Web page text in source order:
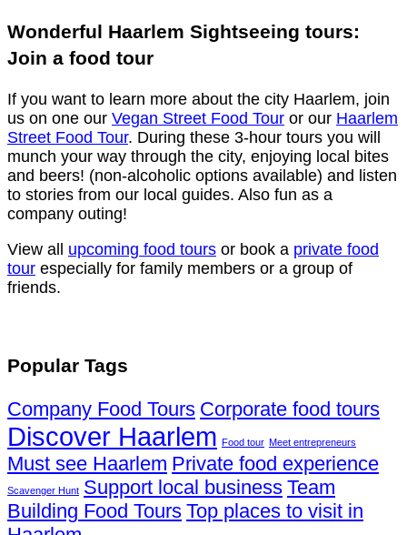
Wonderful Haarlem Sightseeing tours:
Join a food tour
If you want to learn more about the city Haarlem, join
us on one our Vegan Street Food Tour or our Haarlem
Street Food Tour. During these 3-hour tours you will
munch your way through the city, enjoying local bites
and beers! (non-alcoholic options available) and listen
to stories from our local guides. Also fun as a
company outing!
View all upcoming food tours or book a private food
tour especially for family members or a group of
friends.
Popular Tags
Company Food Tours Corporate food tours
Discover Haarlem Food tour Meet entrepreneurs
Must see Haarlem Private food experience
Scavenger Hunt Support local business Team
Building Food Tours Top places to visit in